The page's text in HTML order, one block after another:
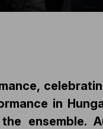
in
ensemble.